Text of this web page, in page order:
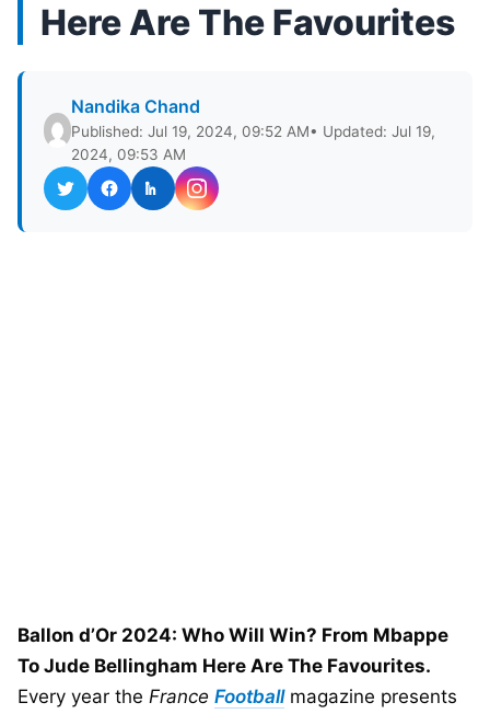
Here Are The Favourites
Nandika Chand
Published: Jul 19, 2024, 09:52 AM• Updated: Jul 19,
2024, 09:53 AM
Ballon d’Or 2024: Who Will Win? From Mbappe
To Jude Bellingham Here Are The Favourites.
Every year the France Footballmagazine presents